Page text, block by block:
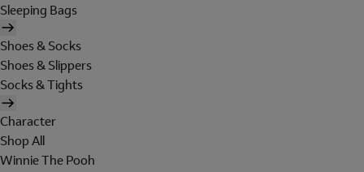
Sleeping Bags
Shoes & Socks
Shoes & Slippers
Socks & Tights
Character
Shop All
Winnie The Pooh